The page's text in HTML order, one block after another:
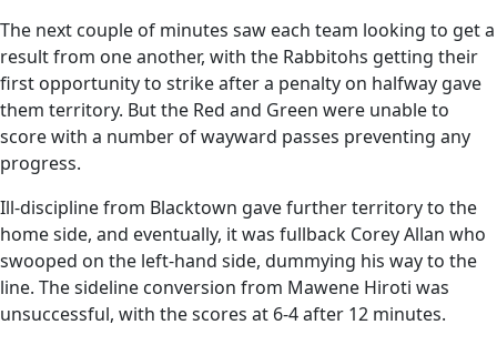
The next couple of minutes saw each team looking to get a
result from one another, with the Rabbitohs getting their
first opportunity to strike after a penalty on halfway gave
them territory. But the Red and Green were unable to
score with a number of wayward passes preventing any
progress.
Ill-discipline from Blacktown gave further territory to the
home side, and eventually, it was fullback Corey Allan who
swooped on the left-hand side, dummying his way to the
line. The sideline conversion from Mawene Hiroti was
unsuccessful, with the scores at 6-4 after 12 minutes.